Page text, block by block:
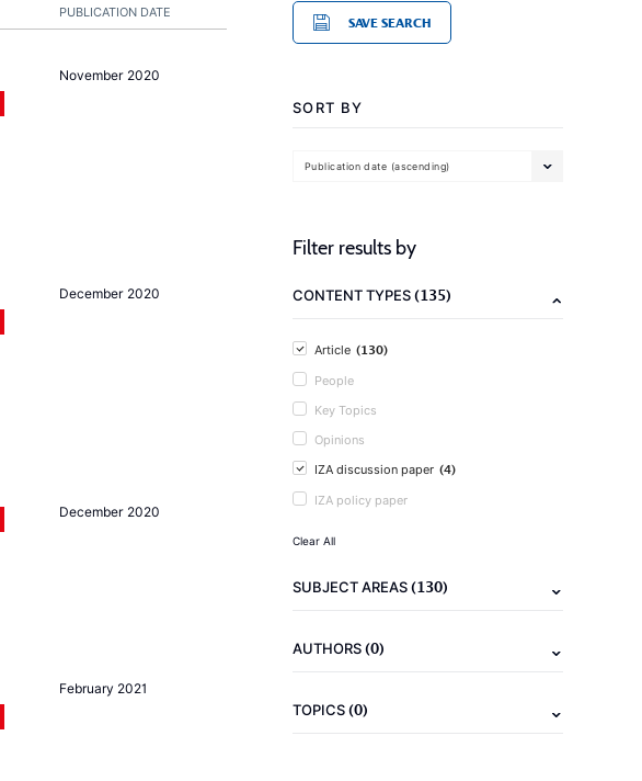
PUBLICATION DATE
November 2020
December 2020
December 2020
February 2021
SAVE SEARCH
SORT BY
Publication date (ascending)
Filter results by
CONTENT TYPES(135)
Article (130)
People
Key Topics
Opinions
IZA discussion paper (4)
IZA policy paper
Clear All
SUBJECT AREAS(130)
AUTHORS(0)
TOPICS(0)